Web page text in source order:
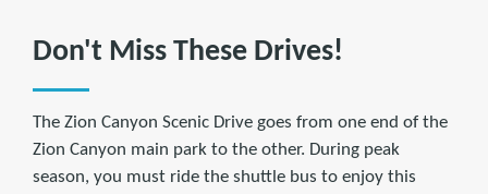
Don't Miss These Drives!
The Zion Canyon Scenic Drive goes from one end of the
Zion Canyon main park to the other. During peak
season, you must ride the shuttle bus to enjoy this